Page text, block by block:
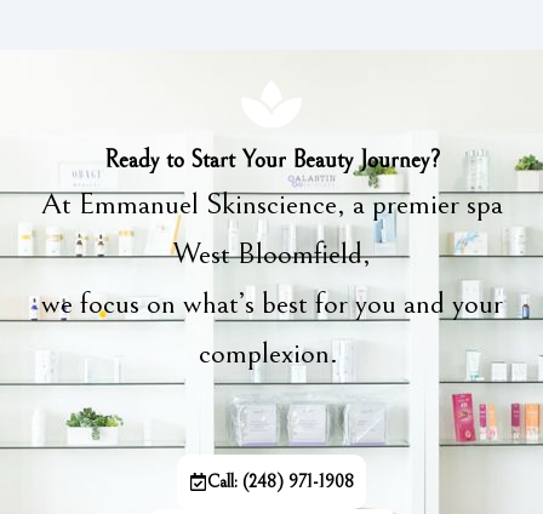
Ready to Start Your Beauty Journey?
At Emmanuel Skinscience, a premier spa
West Bloomfield,
we focus on what’s best for you and your
complexion.
Call: (248) 971-1908